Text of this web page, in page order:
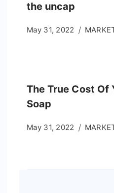
the uncap
May 31, 2022
The True Cost Of
Soap
May 31, 2022